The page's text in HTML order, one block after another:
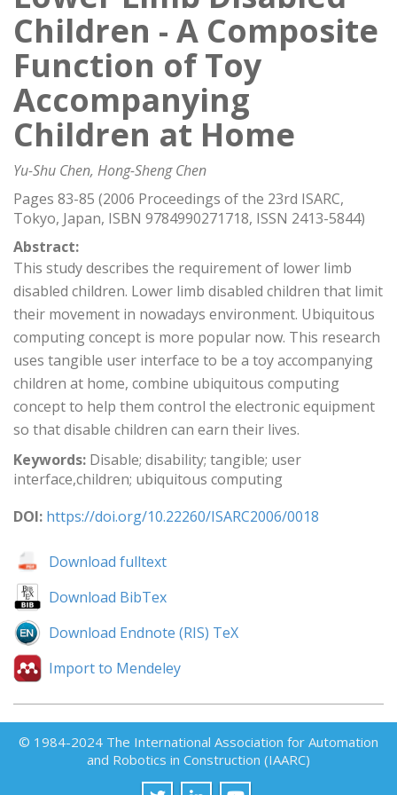
Children - A Composite
Function of Toy
Accompanying
Children at Home
Yu-Shu Chen, Hong-Sheng Chen
Pages 83-85 (2006 Proceedings of the 23rd ISARC,
Tokyo, Japan, ISBN 9784990271718, ISSN 2413-5844)
Abstract:
This study describes the requirement of lower limb
disabled children. Lower limb disabled children that limit
their movement in nowadays environment. Ubiquitous
computing concept is more popular now. This research
uses tangible user interface to be a toy accompanying
children at home, combine ubiquitous computing
concept to help them control the electronic equipment
so that disable children can earn their lives.
Keywords: Disable; disability; tangible; user
interface,children; ubiquitous computing
DOI: https://doi.org/10.22260/ISARC2006/0018
Download fulltext
Download BibTex
Download Endnote (RIS) TeX
Import to Mendeley
© 1984-2024 The International Association for Automation
and Robotics in Construction (IAARC)